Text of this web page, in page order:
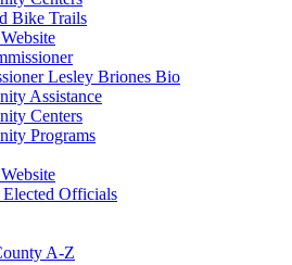
Bike Trails
Lesley Briones Bio
Assistance
Centers
Programs
Officials
A-Z